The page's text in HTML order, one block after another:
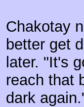
Chakotay
better get
later. "It's
reach that
dark